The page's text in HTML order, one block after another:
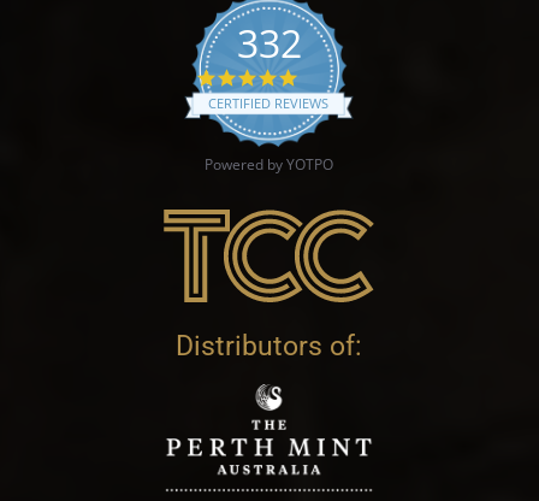
332
4.9 star rating
CERTIFIED REVIEWS
Powered by YOTPO
Distributors of: